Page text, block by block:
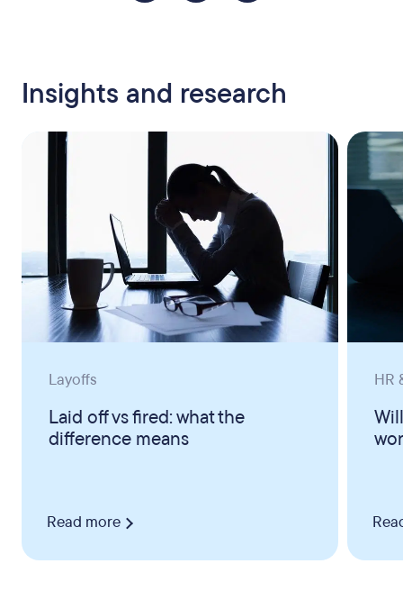
Insights and research
Layoffs
Laid off vs fired: what the
difference means
Read more
HR